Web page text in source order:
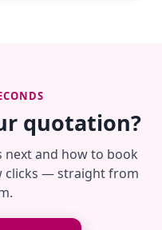
quotation?
next and how to book
clicks — straight from